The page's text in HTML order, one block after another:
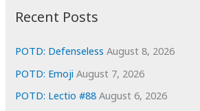
e
s
Recent Posts
POTD: Defenseless August 8, 2026
POTD: Emoji August 7, 2026
POTD: Lectio #88 August 6, 2026